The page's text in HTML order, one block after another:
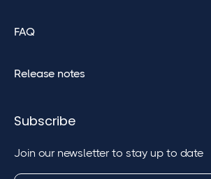
FAQ
Release notes
Subscribe
Join our newsletter to stay up to date